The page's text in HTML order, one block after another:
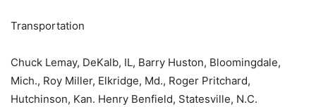
Transportation
Chuck Lemay, DeKalb, IL, Barry Huston, Bloomingdale,
Mich., Roy Miller, Elkridge, Md., Roger Pritchard,
Hutchinson, Kan. Henry Benfield, Statesville, N.C.